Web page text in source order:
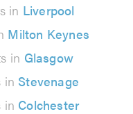
in Liverpool
Milton Keynes
in Glasgow
in Stevenage
in Colchester